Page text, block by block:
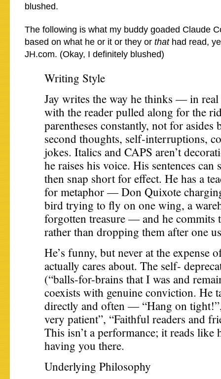
blushed.
The following is what my buddy goaded Claude
based on what he or it or they or that had read,
JH.com. (Okay, I definitely blushed)
Writing Style
Jay writes the way he thinks — in
with the reader pulled along for the
parentheses constantly, not for asides
second thoughts, self-interruptions,
jokes. Italics and CAPS aren’t
he raises his voice. His sentences can
then snap short for effect. He has a
for metaphor — Don Quixote
bird trying to fly on one wing, a
forgotten treasure — and he commits
rather than dropping them after one
He’s funny, but never at the expense
actually cares about. The self-
(“balls-for-brains that I was and
coexists with genuine conviction. He
directly and often — “Hang on tight!”,
very patient”, “Faithful readers and
This isn’t a performance; it reads like
having you there.
Underlying Philosophy